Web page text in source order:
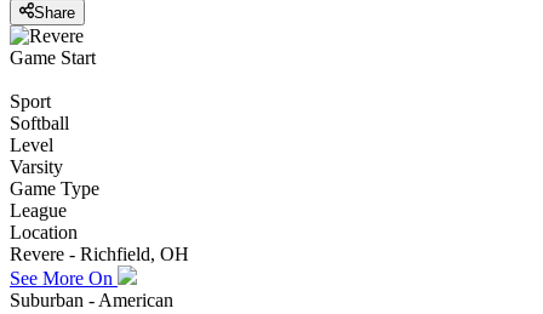
Share
Game Start
Sport
Softball
Level
Varsity
Game Type
League
Location
Revere - Richfield, OH
See More On
Suburban - American